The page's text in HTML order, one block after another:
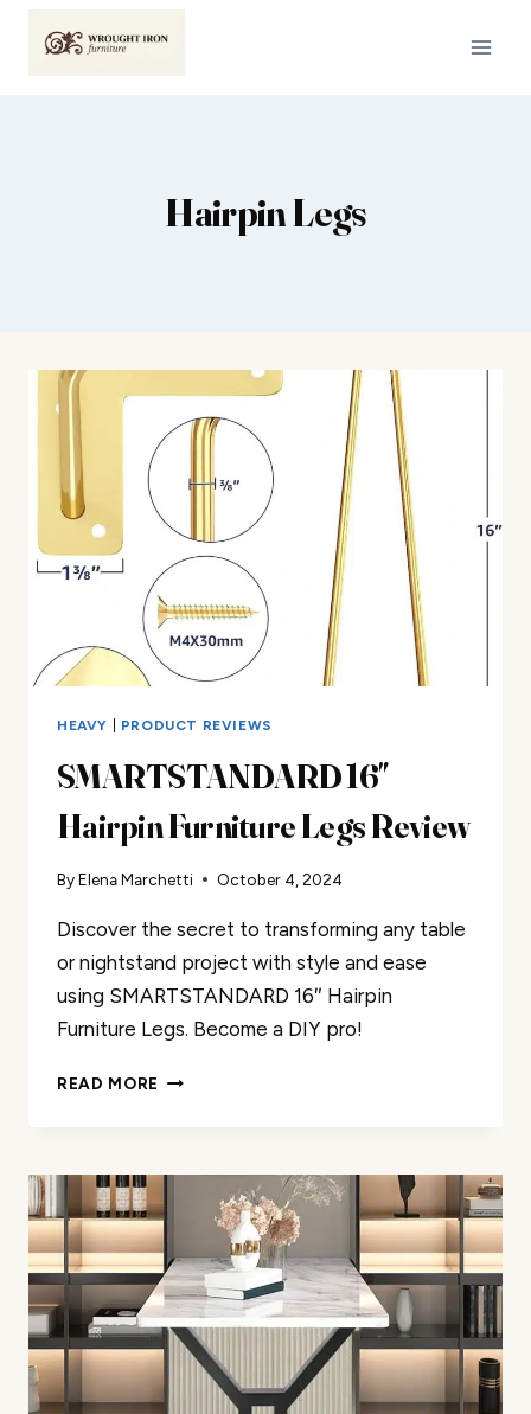
Hairpin Legs
HEAVY PRODUCT REVIEWS
SMARTSTANDARD 16″
Hairpin Furniture Legs Review
ByElena Marchetti October 4, 2024
Discover the secret to transforming any table
or nightstand project with style and ease
using SMARTSTANDARD 16″ Hairpin
Furniture Legs. Become a DIY pro!
READ MORE SMARTSTANDARD
REVIEW